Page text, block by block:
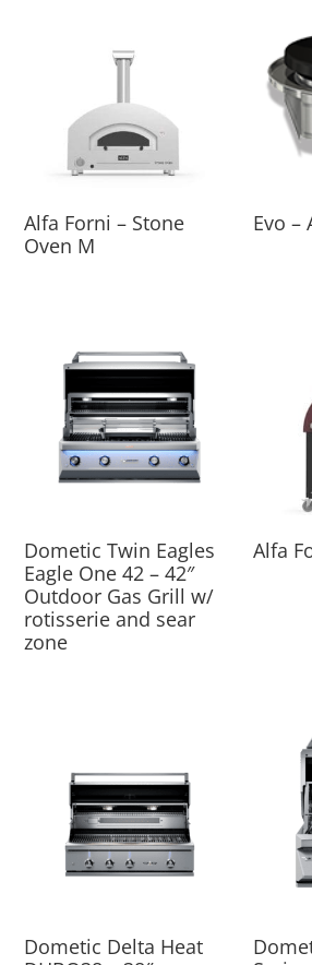
Alfa Forni – Stone
Oven M
Evo –
Dometic Twin Eagles
Eagle One 42 – 42″
Outdoor Gas Grill w/
rotisserie and sear
zone
Alfa
Dometic Delta Heat